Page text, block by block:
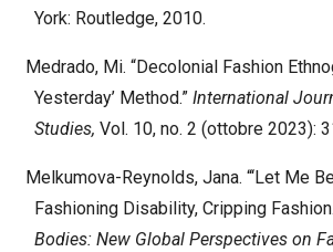
York: Routledge, 2010.
Medrado, Mi. “Decolonial Fashion
Yesterday’ Method.” International
Studies, Vol. 10, no. 2 (ottobre 2023):
Melkumova-Reynolds, Jana. “‘Let Me
Fashioning Disability, Cripping
Bodies: New Global Perspectives on